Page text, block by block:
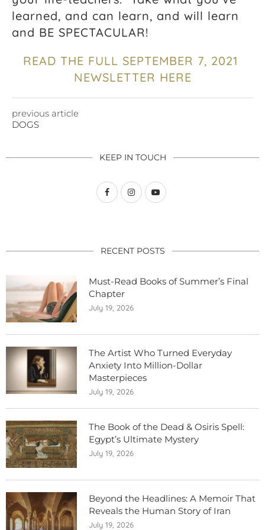
learned, and can learn, and will learn
and BE SPECTACULAR!
READ THE FULL SEPTEMBER 7, 2021
NEWSLETTER HERE
previous article
DOGS
KEEP IN TOUCH
RECENT POSTS
Must-Read Books of Summer’s Final
Chapter
July 19, 2026
The Artist Who Turned Everyday
Anxiety Into Million-Dollar
Masterpieces
July 19, 2026
The Book of the Dead & Osiris Spell:
Egypt’s Ultimate Mystery
July 19, 2026
Beyond the Headlines: A Memoir That
Reveals the Human Story of Iran
July 19, 2026